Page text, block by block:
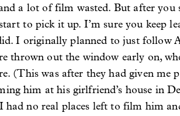
a lot of film wasted. But after you
to pick it up. I’m sure you keep
I originally planned to just follow
thrown out the window early on,
(This was after they had given me
him at his girlfriend’s house in
no real places left to film him